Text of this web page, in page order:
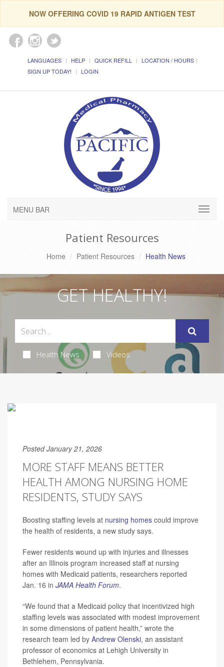
NOW OFFERING COVID 19 RAPID ANTIGEN TEST
LANGUAGES HELP QUICK REFILL
LOCATION / HOURS
SIGN UP TODAY!
LOGIN
MENU BAR
Patient Resources
Home Patient Resources Health News
GET HEALTHY!
Health News Videos
Posted January 21, 2026
MORE STAFF MEANS BETTER
HEALTH AMONG NURSING HOME
RESIDENTS, STUDY SAYS
Boosting staffing levels at nursing homes could improve
the health of residents, a new study says.
Fewer residents wound up with injuries and illnesses
after an Illinois program increased staff at nursing
homes with Medicaid patients, researchers reported
Jan. 16 in JAMA Health Forum.
“We found that a Medicaid policy that incentivized high
staffing levels was associated with modest improvement
in some dimensions of patient health,” wrote the
research team led by Andrew Olenski, an assistant
professor of economics at Lehigh University in
Bethlehem, Pennsylvania.